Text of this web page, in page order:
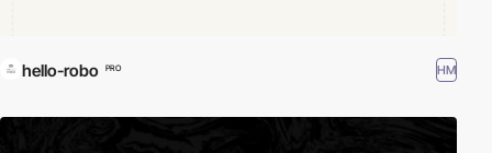
hello-robo PRO HM